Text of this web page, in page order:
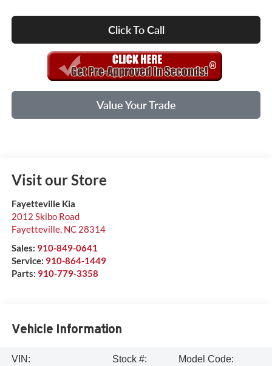
Click To Call
Value Your Trade
Visit our Store
Fayetteville Kia
2012 Skibo Road
Fayetteville, NC 28314
Sales: 910-849-0641
Service: 910-864-1449
Parts: 910-779-3358
Vehicle Information
VIN:
Stock #:
Model Code: